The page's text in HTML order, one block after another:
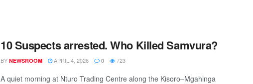
10 Suspects arrested. Who Killed Samvura?
BY NEWSROOM APRIL 4, 2026 0 723
A quiet morning at Nturo Trading Centre along the Kisoro–Mgahinga